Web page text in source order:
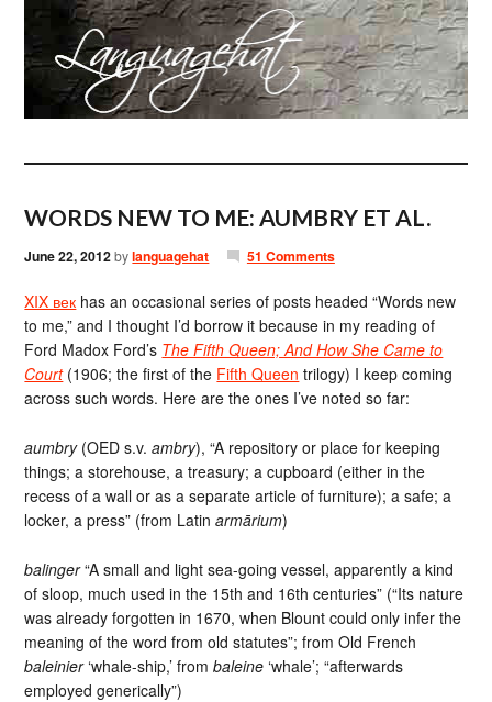
WORDS NEW TO ME: AUMBRY ET AL.
June 22, 2012bylanguagehat 51 Comments
XIX век has an occasional series of posts headed “Words new
to me,” and I thought I’d borrow it because in my reading of
Ford Madox Ford’s The Fifth Queen; And How She Came to
Court(1906; the first of the Fifth Queen trilogy) I keep coming
across such words. Here are the ones I’ve noted so far:
aumbry(OED s.v.ambry), “A repository or place for keeping
things; a storehouse, a treasury; a cupboard (either in the
recess of a wall or as a separate article of furniture); a safe; a
locker, a press” (from Latinarmārium)
balinger“A small and light sea-going vessel, apparently a kind
of sloop, much used in the 15th and 16th centuries” (“Its nature
was already forgotten in 1670, when Blount could only infer the
meaning of the word from old statutes”; from Old French
baleinier‘whale-ship,’ frombaleine ‘whale’; “afterwards
employed generically”)